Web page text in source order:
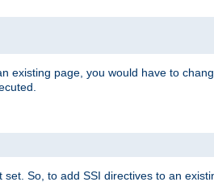
existing page, you would have to
So, to add SSI directives to an